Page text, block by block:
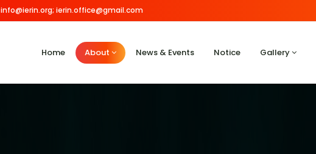
info@ierin.org; ierin.office@gmail.com
Home About News & Events Notice Gallery